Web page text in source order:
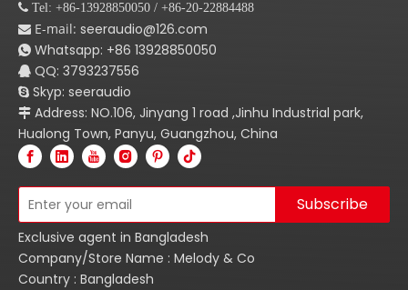
area of the heat sink, a
quality and rugged
construction for most of
power amplifer. Al
amplifer are similar
applies to all modes. The
 Tel: +86-13928850050 / +86-20-22884488
 E-mail: seeraudio@126.com
 Whatsapp: +86 13928850050
 QQ: 3793237556
 Skyp: seeraudio
 Address: NO.106, Jinyang 1 road ,Jinhu Industrial park,
Hualong Town, Panyu, Guangzhou, China
Subscribe
Exclusive agent in Bangladesh
Company/Store Name : Melody & Co
Country : Bangladesh